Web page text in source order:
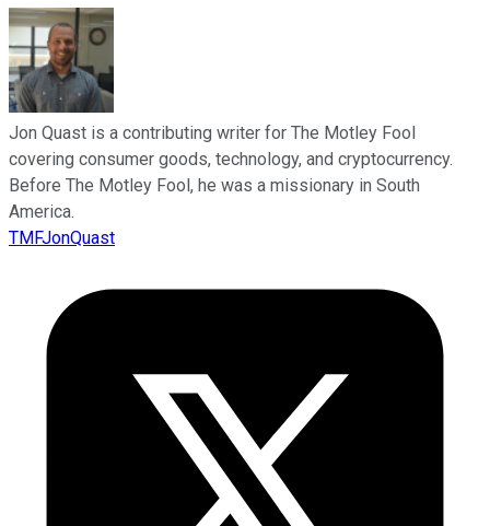
Jon Quast is a contributing writer for The Motley Fool
covering consumer goods, technology, and cryptocurrency.
Before The Motley Fool, he was a missionary in South
America.
TMFJonQuast